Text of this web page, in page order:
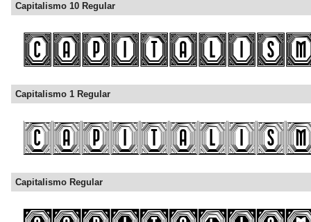
Capitalismo 10 Regular
Capitalismo 1 Regular
Capitalismo Regular